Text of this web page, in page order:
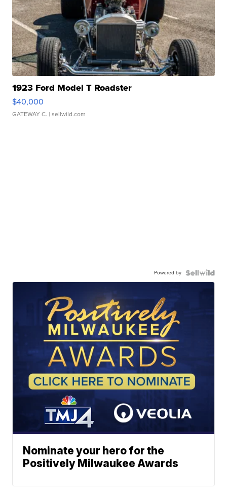
1923 Ford Model T Roadster
$40,000
GATEWAY C. | sellwild.com
Powered by
Nominate your hero for the
Positively Milwaukee Awards